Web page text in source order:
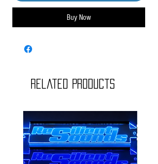
Buy Now
Related Products